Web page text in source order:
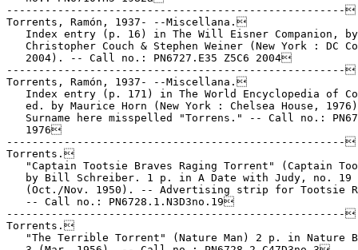
-----------------------------------------------------
Torrents, Ramón, 1937- --Miscellana.
Index entry (p. 16) in The Will Eisner Companion,
Christopher Couch & Stephen Weiner (New York : DC
   2004). -- Call no.: PN6727.E35 Z5C6 2004
-----------------------------------------------------
Torrents, Ramón, 1937- --Miscellana.
Index entry (p. 171) in The World Encyclopedia of
ed. by Maurice Horn (New York : Chelsea House,
Surname here misspelled "Torrens." -- Call no.:
   1976
-----------------------------------------------------
Torrents.
"Captain Tootsie Braves Raging Torrent" (Captain
   by Bill Schreiber. 1 p. in A Date with Judy, no. 19
(Oct./Nov. 1950). -- Advertising strip for Tootsie
   -- Call no.: PN6728.1.N3D3no.19
-----------------------------------------------------
Torrents.
"The Terrible Torrent" (Nature Man) 2 p. in Nature